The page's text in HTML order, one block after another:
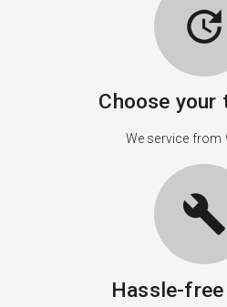
update
Choose
We service from
build
Hassle-